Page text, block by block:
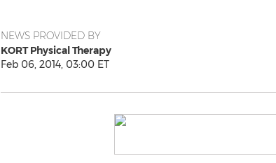
NEWS PROVIDED BY
KORT Physical Therapy
Feb 06, 2014, 03:00 ET